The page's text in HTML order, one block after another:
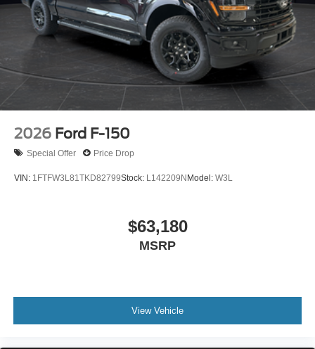
2026 Ford F-150
Special Offer Price Drop
VIN: 1FTFW3L81TKD82799Stock: L142209NModel: W3L
$63,180
MSRP
View Vehicle